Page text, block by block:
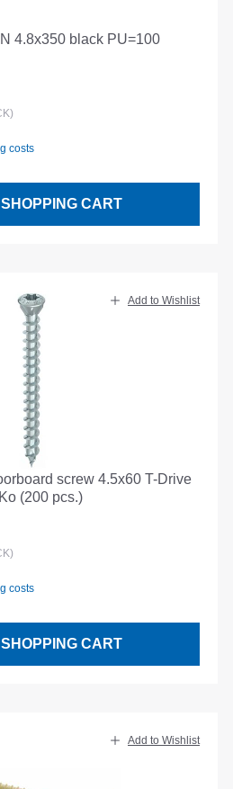
4.8x350 black PU=100
costs
CART
Add to Wishlist
screw 4.5x60 T-Drive
(200 pcs.)
costs
CART
Add to Wishlist